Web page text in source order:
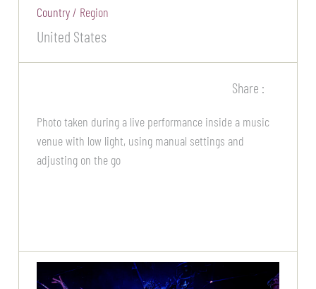
Country / Region
United States
Share :
Photo taken during a live performance inside a music
venue with low light, using manual settings and
adjusting on the go